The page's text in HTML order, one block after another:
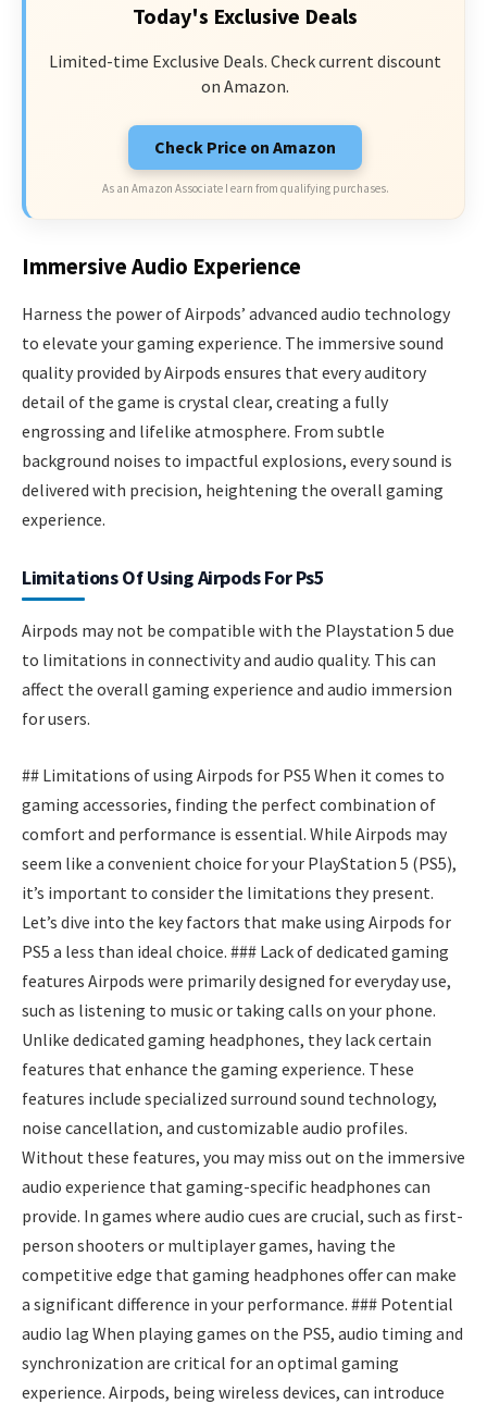
Today's Exclusive Deals
Limited-time Exclusive Deals. Check current discount
on Amazon.
Check Price on Amazon
As an Amazon Associate I earn from qualifying purchases.
Immersive Audio Experience
Harness the power of Airpods’ advanced audio technology
to elevate your gaming experience. The immersive sound
quality provided by Airpods ensures that every auditory
detail of the game is crystal clear, creating a fully
engrossing and lifelike atmosphere. From subtle
background noises to impactful explosions, every sound is
delivered with precision, heightening the overall gaming
experience.
Limitations Of Using Airpods For Ps5
Airpods may not be compatible with the Playstation 5 due
to limitations in connectivity and audio quality. This can
affect the overall gaming experience and audio immersion
for users.
## Limitations of using Airpods for PS5 When it comes to
gaming accessories, finding the perfect combination of
comfort and performance is essential. While Airpods may
seem like a convenient choice for your PlayStation 5 (PS5),
it’s important to consider the limitations they present.
Let’s dive into the key factors that make using Airpods for
PS5 a less than ideal choice. ### Lack of dedicated gaming
features Airpods were primarily designed for everyday use,
such as listening to music or taking calls on your phone.
Unlike dedicated gaming headphones, they lack certain
features that enhance the gaming experience. These
features include specialized surround sound technology,
noise cancellation, and customizable audio profiles.
Without these features, you may miss out on the immersive
audio experience that gaming-specific headphones can
provide. In games where audio cues are crucial, such as first-
person shooters or multiplayer games, having the
competitive edge that gaming headphones offer can make
a significant difference in your performance. ### Potential
audio lag When playing games on the PS5, audio timing and
synchronization are critical for an optimal gaming
experience. Airpods, being wireless devices, can introduce